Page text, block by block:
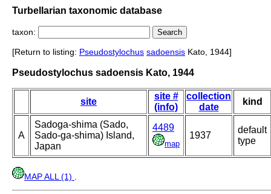
Turbellarian taxonomic database
taxon:
[Return to listing: Pseudostylochus sadoensis Kato, 1944]
Pseudostylochus sadoensis Kato, 1944
site
site #
(info)
collection
date
kind
A
Sadoga-shima (Sado,
Sado-ga-shima) Island,
Japan
4489
map
1937
default
type
MAP ALL (1)